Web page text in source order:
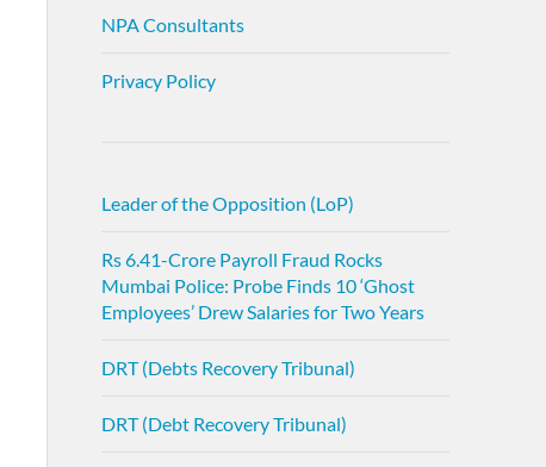
NPA Consultants
Privacy Policy
Leader of the Opposition (LoP)
Rs 6.41-Crore Payroll Fraud Rocks
Mumbai Police: Probe Finds 10 ‘Ghost
Employees’ Drew Salaries for Two Years
DRT (Debts Recovery Tribunal)
DRT (Debt Recovery Tribunal)